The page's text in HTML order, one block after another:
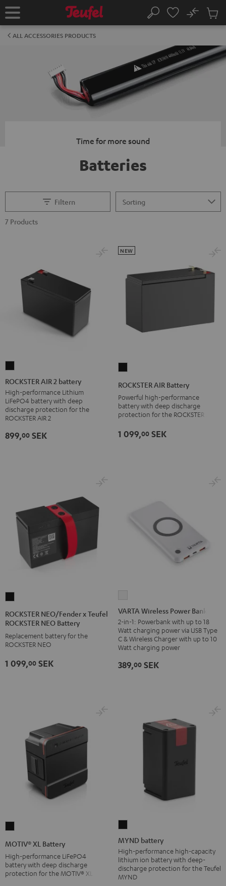
TO
Home Search
No
Cart
ALL ACCESSORIES PRODUCTS
Time for more sound
Batteries
Filtern
7 Products
AIR
2
battery
Black
ROCKSTER AIR 2 battery
High-performance Lithium
LiFePO4 battery with deep
discharge protection for the
ROCKSTER AIR 2
899,00 SEK
Black
ROCKSTER AIR Battery
Powerful high-performance
battery with deep discharge
protection for the ROCKSTER AIR 1
NEW
1 099,00 SEK
NEO/Fender
x
Teufel
ROCKSTER
Battery
ROCKSTER NEO/Fender x Teufel
ROCKSTER NEO Battery
Replacement battery for the
ROCKSTER NEO
1 099,00 SEK
Wireless
Power
Bank
white
VARTA Wireless Power Bank
2-in-1: Powerbank with up to 18
Watt charging power via USB Type
C & Wireless Charger with up to 10
Watt charging power
389,00 SEK
Black
MOTIV® XL Battery
High-performance LiFePO4
battery with deep discharge
protection for the MOTIV® XL
battery
Black
MYND battery
High-performance high-capacity
lithium ion battery with deep-
discharge protection for the Teufel
MYND